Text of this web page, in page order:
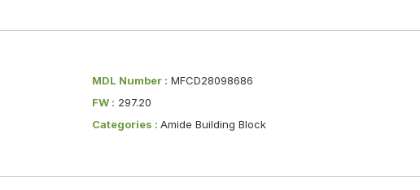
MDL Number : MFCD28098686
FW : 297.20
Categories :Amide Building Block